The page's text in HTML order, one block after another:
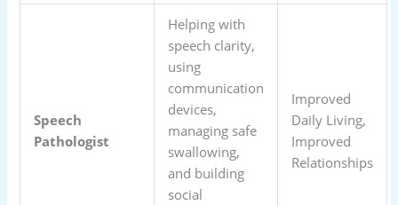
Speech
Pathologist
Helping with
speech clarity,
using
communication
devices,
managing safe
swallowing,
and building
social
Improved
Daily Living,
Improved
Relationships